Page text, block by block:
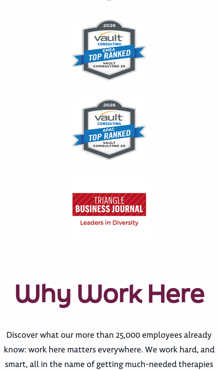
Why Work Here
Discover what our more than 25,000 employees already
know: work here matters everywhere. We work hard, and
smart, all in the name of getting much-needed therapies